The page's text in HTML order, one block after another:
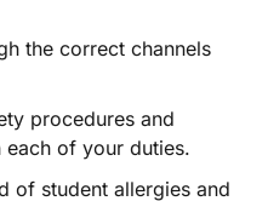
the correct channels
procedures and
of your duties.
of student allergies and